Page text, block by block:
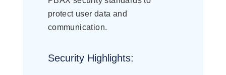
protect user data and
communication.
Security Highlights: